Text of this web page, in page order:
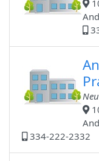
334-222-2332